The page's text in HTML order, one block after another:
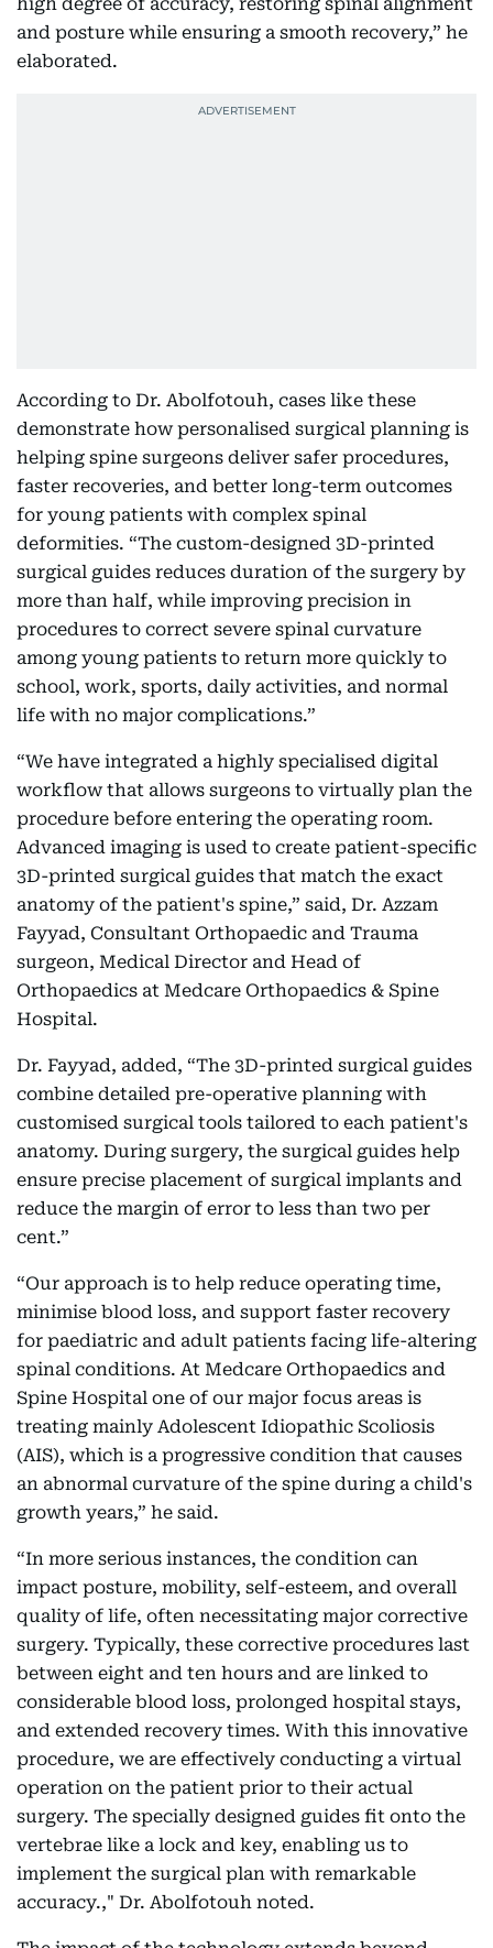
and posture while ensuring a smooth recovery,” he
elaborated.
According to Dr. Abolfotouh, cases like these
demonstrate how personalised surgical planning is
helping spine surgeons deliver safer procedures,
faster recoveries, and better long-term outcomes
for young patients with complex spinal
deformities. “The custom-designed 3D-printed
surgical guides reduces duration of the surgery by
more than half, while improving precision in
procedures to correct severe spinal curvature
among young patients to return more quickly to
school, work, sports, daily activities, and normal
life with no major complications.”
“We have integrated a highly specialised digital
workflow that allows surgeons to virtually plan the
procedure before entering the operating room.
Advanced imaging is used to create patient-specific
3D-printed surgical guides that match the exact
anatomy of the patient's spine,” said, Dr. Azzam
Fayyad, Consultant Orthopaedic and Trauma
surgeon, Medical Director and Head of
Orthopaedics at Medcare Orthopaedics & Spine
Hospital.
Dr. Fayyad, added, “The 3D-printed surgical guides
combine detailed pre-operative planning with
customised surgical tools tailored to each patient's
anatomy. During surgery, the surgical guides help
ensure precise placement of surgical implants and
reduce the margin of error to less than two per
cent.”
“Our approach is to help reduce operating time,
minimise blood loss, and support faster recovery
for paediatric and adult patients facing life-altering
spinal conditions. At Medcare Orthopaedics and
Spine Hospital one of our major focus areas is
treating mainly Adolescent Idiopathic Scoliosis
(AIS), which is a progressive condition that causes
an abnormal curvature of the spine during a child's
growth years,” he said.
“In more serious instances, the condition can
impact posture, mobility, self-esteem, and overall
quality of life, often necessitating major corrective
surgery. Typically, these corrective procedures last
between eight and ten hours and are linked to
considerable blood loss, prolonged hospital stays,
and extended recovery times. With this innovative
procedure, we are effectively conducting a virtual
operation on the patient prior to their actual
surgery. The specially designed guides fit onto the
vertebrae like a lock and key, enabling us to
implement the surgical plan with remarkable
accuracy.," Dr. Abolfotouh noted.